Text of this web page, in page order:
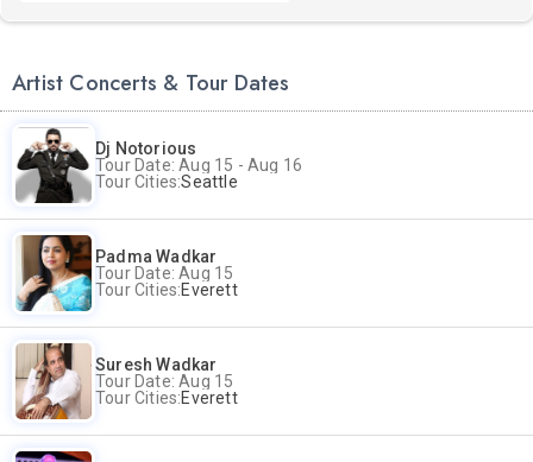
Artist Concerts & Tour Dates
Dj Notorious
Tour Date: Aug 15 - Aug 16
Tour Cities:Seattle
Padma Wadkar
Tour Date: Aug 15
Tour Cities:Everett
Suresh Wadkar
Tour Date: Aug 15
Tour Cities:Everett